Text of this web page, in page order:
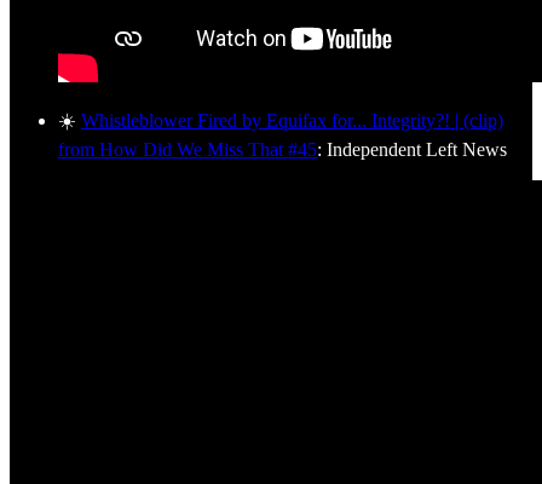
☀️ Whistleblower Fired by Equifax for... Integrity?! | (clip)
from How Did We Miss That #45: Independent Left News